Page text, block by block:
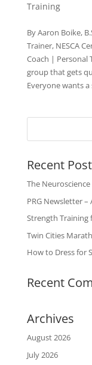
Training
By Aaron Boike,
Trainer, NESCA
Coach | Personal
group that gets
Everyone wants
Recent
The Neuroscience
PRG Newsletter –
Strength Training
Twin Cities
How to Dress for
Recent
Archives
August 2026
July 2026